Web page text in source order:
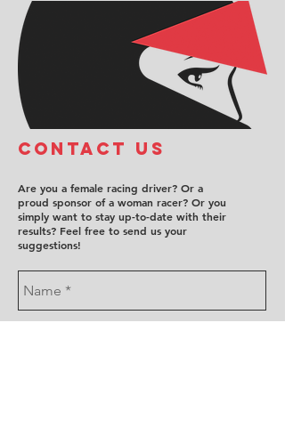
COntact us
Are you a female racing driver? Or a
proud sponsor of a woman racer? Or you
simply want to stay up-to-date with their
results? Feel free to send us your
suggestions!